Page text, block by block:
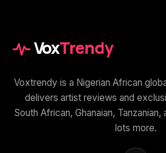
VoxTrendy
Voxtrendy is a Nigerian African
delivers artist reviews and
South African, Ghanaian,
lots more.